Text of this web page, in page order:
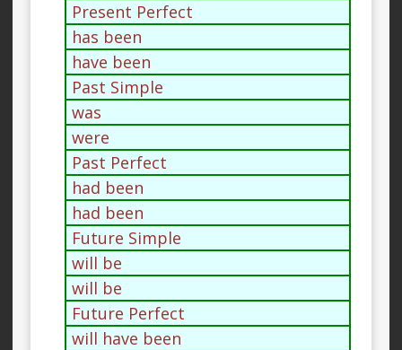
Present Perfect
has been
have been
Past Simple
was
were
Past Perfect
had been
had been
Future Simple
will be
will be
Future Perfect
will have been